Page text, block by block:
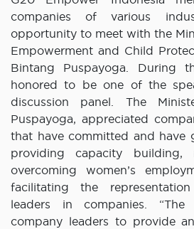
companies of various
opportunity to meet with the
Empowerment and Child
Bintang Puspayoga. During
honored to be one of the
discussion panel. The
Puspayoga, appreciated
that have committed and have
providing capacity building,
overcoming women’s
facilitating the
leaders in companies.
company leaders to provide